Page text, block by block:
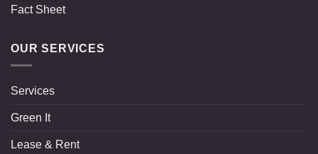
Fact Sheet
OUR SERVICES
Services
Green It
Lease & Rent